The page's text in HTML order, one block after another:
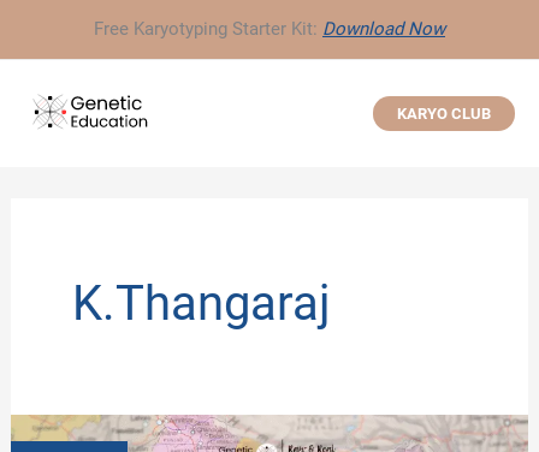
to
content
Free Karyotyping Starter Kit: Download Now
KARYO CLUB
K.Thangaraj